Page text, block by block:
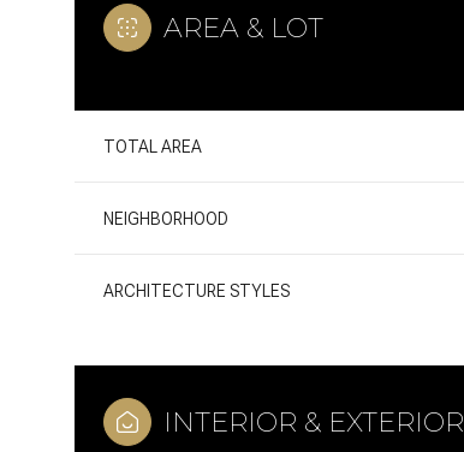
AREA & LOT
TOTAL AREA
NEIGHBORHOOD
ARCHITECTURE STYLES
INTERIOR & EXTERIOR
Tuesday Wednesday
Aug